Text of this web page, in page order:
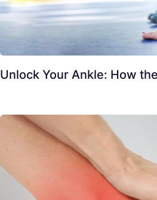
Unlock Your Ankle: How